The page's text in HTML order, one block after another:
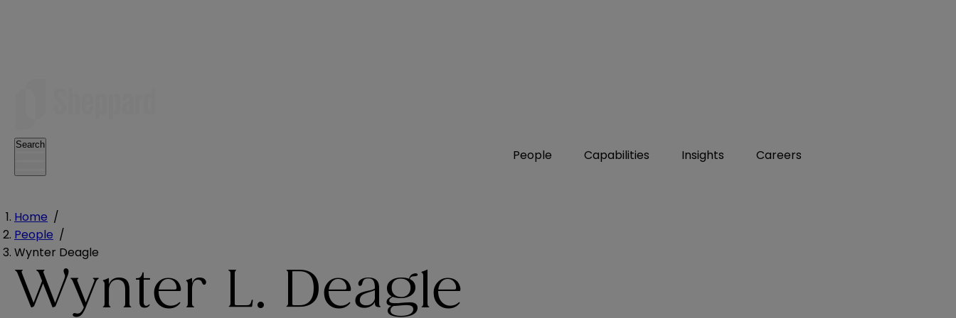
People Capabilities Insights Careers
Search
Home /
People /
Wynter Deagle
Wynter L. Deagle